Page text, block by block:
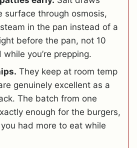
surface through osmosis,
in the pan instead of a
before the pan, not 10
you’re prepping.
They keep at room temp
genuinely excellent as a
The batch from one
enough for the burgers,
you had more to eat while